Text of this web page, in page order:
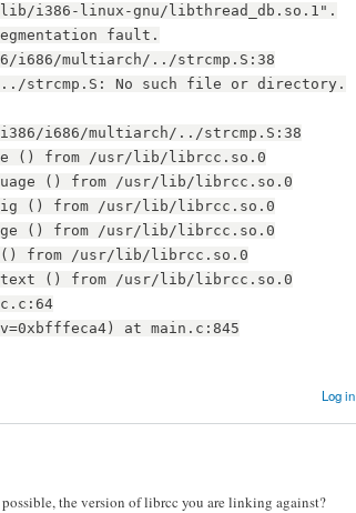
i386-linux-gnu/libthread_db.so.1".
fault.
i686/multiarch/../strcmp.S:38
strcmp.S: No such file or directory.
i686/multiarch/../strcmp.S:38
() from /usr/lib/librcc.so.0
() from /usr/lib/librcc.so.0
() from /usr/lib/librcc.so.0
() from /usr/lib/librcc.so.0
() from /usr/lib/librcc.so.0
() from /usr/lib/librcc.so.0
at main.c:845
Log in
the version of librcc you are linking against?